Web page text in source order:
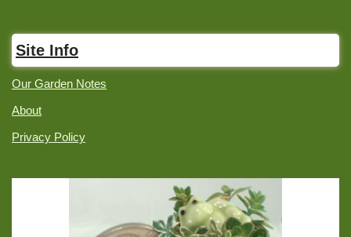
Site Info
Our Garden Notes
About
Privacy Policy